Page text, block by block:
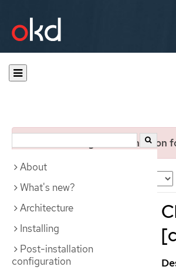
You are viewing documentation
About
What's new?
Architecture
Installing
Post-installation
configuration